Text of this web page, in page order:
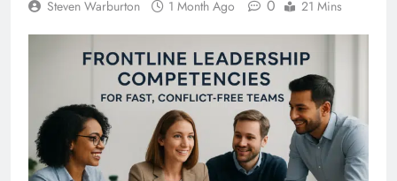
Steven Warburton 1 Month Ago 0 21 Mins